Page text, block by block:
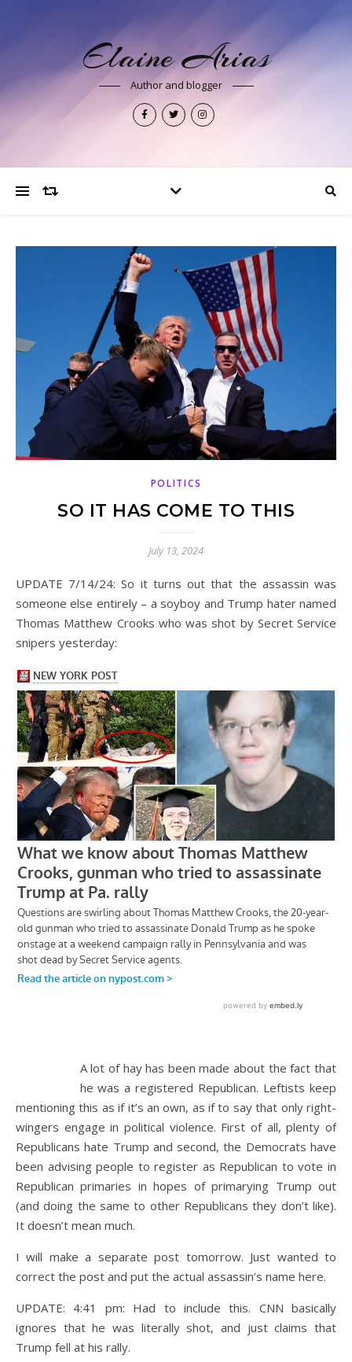
Elaine Arias
Author and blogger
POLITICS
SO IT HAS COME TO THIS
July 13, 2024
UPDATE 7/14/24: So it turns out that the assassin was
someone else entirely – a soyboy and Trump hater named
Thomas Matthew Crooks who was shot by Secret Service
snipers yesterday:
A lot of hay has been made about the fact that
he was a registered Republican. Leftists keep
mentioning this as if it’s an own, as if to say that only right-
wingers engage in political violence. First of all, plenty of
Republicans hate Trump and second, the Democrats have
been advising people to register as Republican to vote in
Republican primaries in hopes of primarying Trump out
(and doing the same to other Republicans they don’t like).
It doesn’t mean much.
I will make a separate post tomorrow. Just wanted to
correct the post and put the actual assassin’s name here.
UPDATE: 4:41 pm: Had to include this. CNN basically
ignores that he was literally shot, and just claims that
Trump fell at his rally.